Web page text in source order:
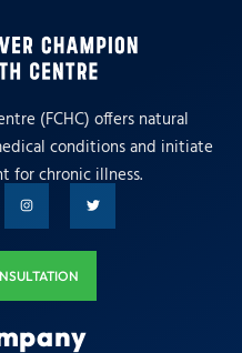
(FCHC) offers natural
conditions and initiate
for chronic illness.